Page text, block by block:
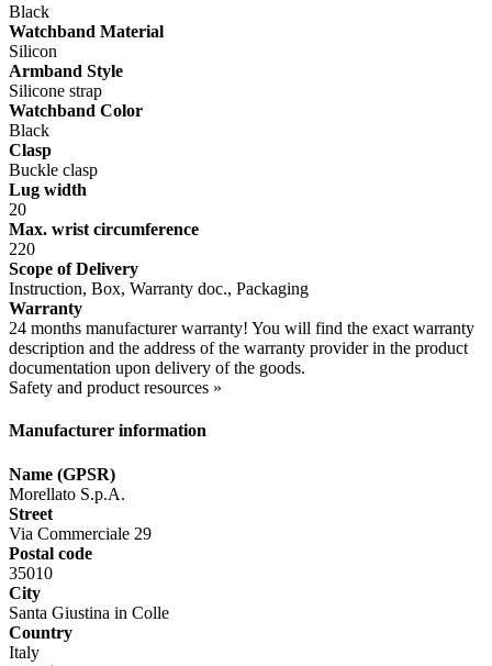
Black
Watchband Material
Silicon
Armband Style
Silicone strap
Watchband Color
Black
Clasp
Buckle clasp
Lug width
20
Max. wrist circumference
220
Scope of Delivery
Instruction, Box, Warranty doc., Packaging
Warranty
24 months manufacturer warranty! You will find the exact warranty
description and the address of the warranty provider in the product
documentation upon delivery of the goods.
Safety and product resources »
Manufacturer information
Name (GPSR)
Morellato S.p.A.
Street
Via Commerciale 29
Postal code
35010
City
Santa Giustina in Colle
Country
Italy